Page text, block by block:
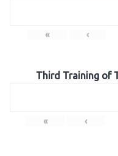
« ‹
Third Training of
« ‹